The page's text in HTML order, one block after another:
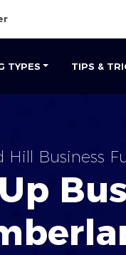
TYPES TIPS &
Hill Business